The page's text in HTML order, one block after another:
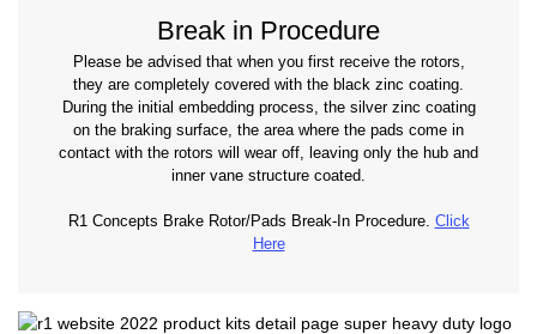
Break in Procedure
Please be advised that when you first receive the rotors,
they are completely covered with the black zinc coating.
During the initial embedding process, the silver zinc coating
on the braking surface, the area where the pads come in
contact with the rotors will wear off, leaving only the hub and
inner vane structure coated.
R1 Concepts Brake Rotor/Pads Break-In Procedure. Click
Here